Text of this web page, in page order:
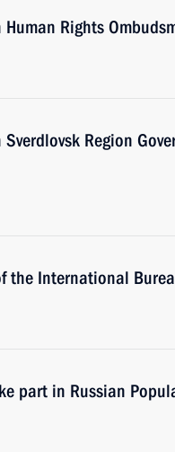
Rights
Region
the International
part in Russian